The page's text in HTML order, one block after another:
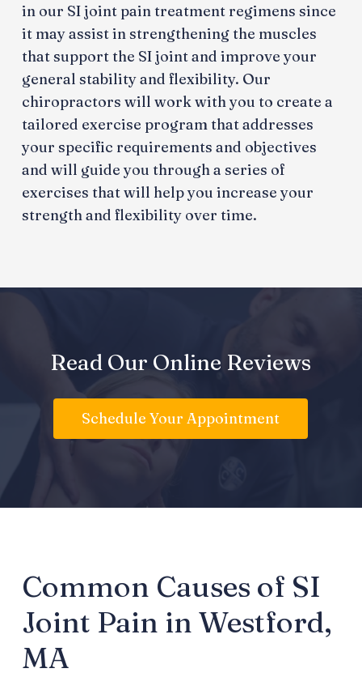
in our SI joint pain treatment regimens since
it may assist in strengthening the muscles
that support the SI joint and improve your
general stability and flexibility. Our
chiropractors will work with you to create a
tailored exercise program that addresses
your specific requirements and objectives
and will guide you through a series of
exercises that will help you increase your
strength and flexibility over time.
Read Our Online Reviews
Schedule Your Appointment
Common Causes of SI
Joint Pain in Westford,
MA